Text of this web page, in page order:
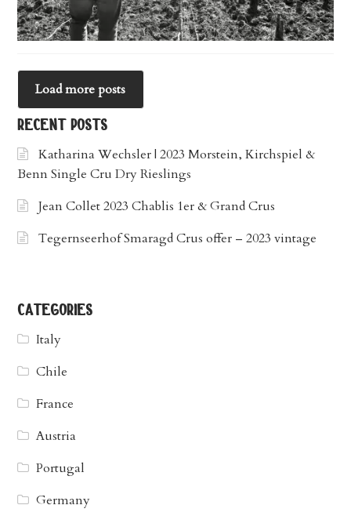
Load more posts
recent posts
Katharina Wechsler | 2023 Morstein, Kirchspiel &
Benn Single Cru Dry Rieslings
Jean Collet 2023 Chablis 1er & Grand Crus
Tegernseerhof Smaragd Crus offer – 2023 vintage
categories
Italy
Chile
France
Austria
Portugal
Germany